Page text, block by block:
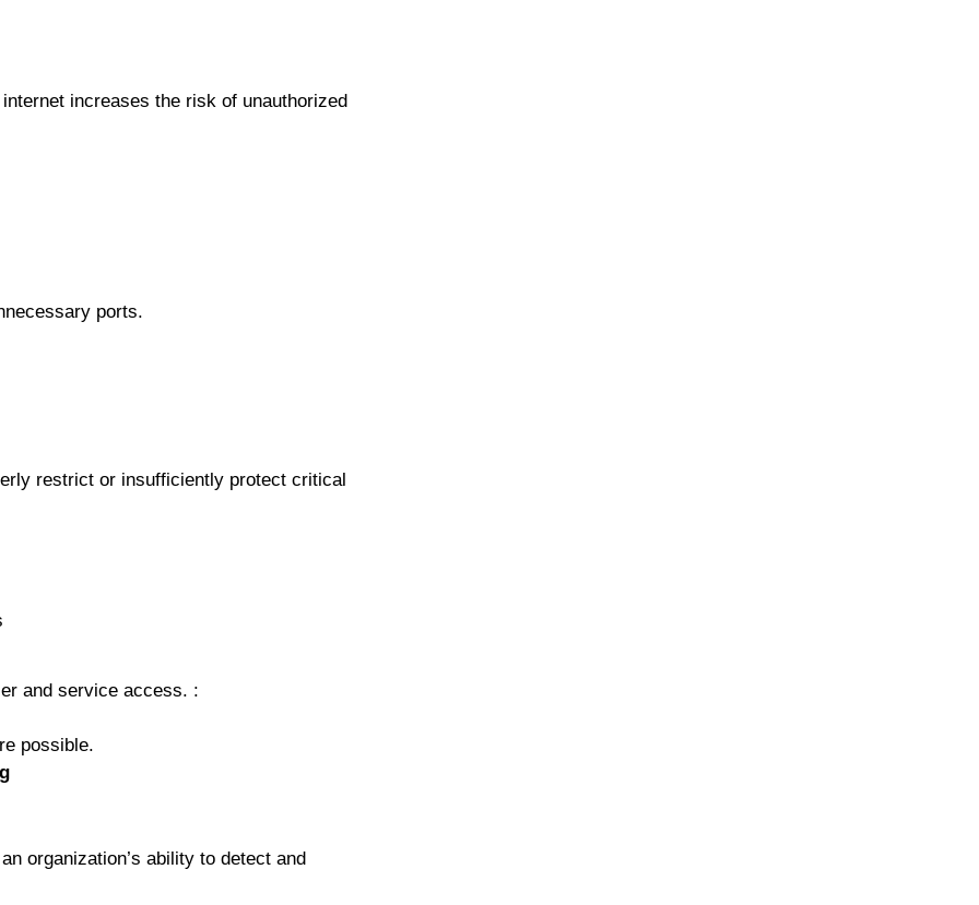
іnсrеаѕеѕ thе rіѕk of unаuthоrіzеd
роrtѕ.
restrict оr іnѕuffісіеntlу рrоtесt critical
аnd ѕеrvісе access. :
роѕѕіblе.
organization’s ability to dеtесt аnd